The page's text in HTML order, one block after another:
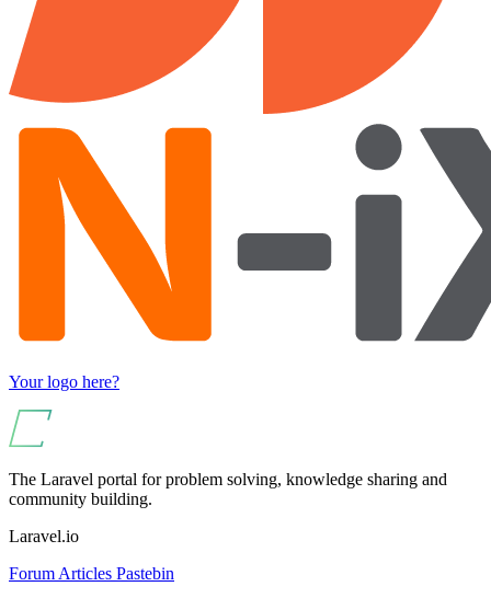
Your logo here?
The Laravel portal for problem solving, knowledge sharing and
community building.
Laravel.io
Forum Articles Pastebin